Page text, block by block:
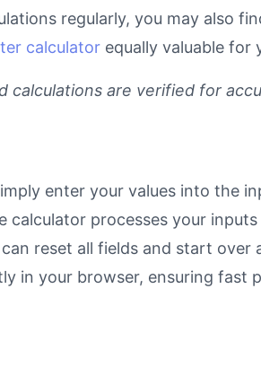
regularly, you may also
calculator equally valuable for
calculations are verified for
enter your values into the
processes your
reset all fields and start over
in your browser, ensuring fast